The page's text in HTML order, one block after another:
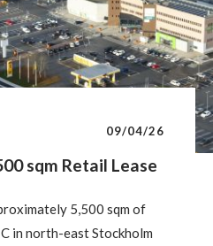
sqm Retail Lease
09/04/26
5,500 sqm of
in north-east Stockholm